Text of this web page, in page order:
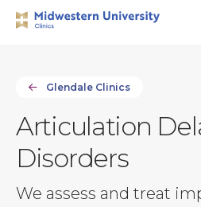
Skip
Skip
Glendale Clinics
Articulation
Disorders
We assess and treat